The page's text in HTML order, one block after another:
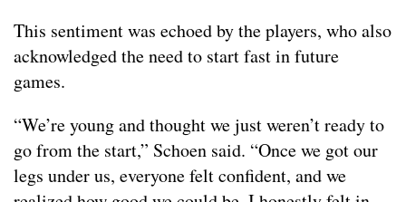
This sentiment was echoed by the players, who also
acknowledged the need to start fast in future
games.
“We’re young and thought we just weren’t ready to
go from the start,” Schoen said. “Once we got our
legs under us, everyone felt confident, and we